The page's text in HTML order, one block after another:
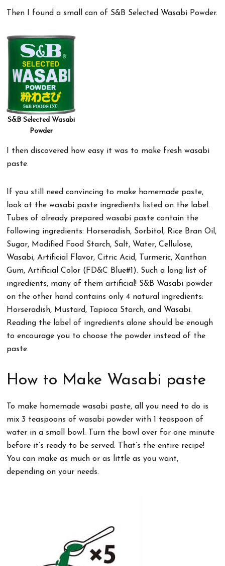
Then I found a small can of S&B Selected Wasabi Powder.
S&B Selected Wasabi
Powder
I then discovered how easy it was to make fresh wasabi
paste.
If you still need convincing to make homemade paste,
look at the wasabi paste ingredients listed on the label.
Tubes of already prepared wasabi paste contain the
following ingredients: Horseradish, Sorbitol, Rice Bran Oil,
Sugar, Modified Food Starch, Salt, Water, Cellulose,
Wasabi, Artificial Flavor, Citric Acid, Turmeric, Xanthan
Gum, Artificial Color (FD&C Blue#1). Such a long list of
ingredients, many of them artificial! S&B Wasabi powder
on the other hand contains only 4 natural ingredients:
Horseradish, Mustard, Tapioca Starch, and Wasabi.
Reading the label of ingredients alone should be enough
to encourage you to choose the powder instead of the
paste.
How to Make Wasabi paste
To make homemade wasabi paste, all you need to do is
mix 3 teaspoons of wasabi powder with 1 teaspoon of
water in a small bowl. Turn the bowl over for one minute
before it’s ready to be served. That’s the entire recipe!
You can make as much or as little as you want,
depending on your needs.